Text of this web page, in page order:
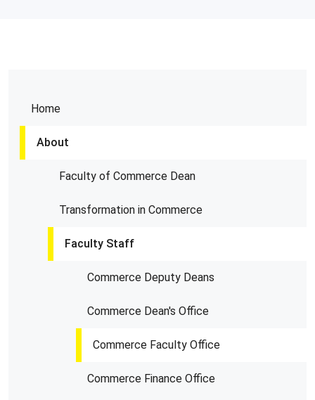
Home
About
Faculty of Commerce Dean
Transformation in Commerce
Faculty Staff
Commerce Deputy Deans
Commerce Dean's Office
Commerce Faculty Office
Commerce Finance Office